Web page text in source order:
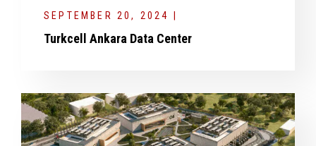
SEPTEMBER 20, 2024 |
Turkcell Ankara Data Center